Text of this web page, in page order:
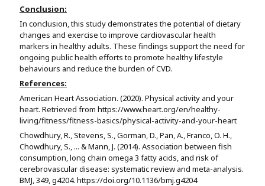
Conclusion:
In conclusion, this study demonstrates the potential of dietary
changes and exercise to improve cardiovascular health
markers in healthy adults. These findings support the need for
ongoing public health efforts to promote healthy lifestyle
behaviours and reduce the burden of CVD.
References:
American Heart Association. (2020). Physical activity and your
heart. Retrieved from https://www.heart.org/en/healthy-
living/fitness/fitness-basics/physical-activity-and-your-heart
Chowdhury, R., Stevens, S., Gorman, D., Pan, A., Franco, O. H.,
Chowdhury, S., ... & Mann, J. (2014). Association between fish
consumption, long chain omega 3 fatty acids, and risk of
cerebrovascular disease: systematic review and meta-analysis.
BMJ, 349, g4204. https://doi.org/10.1136/bmj.g4204